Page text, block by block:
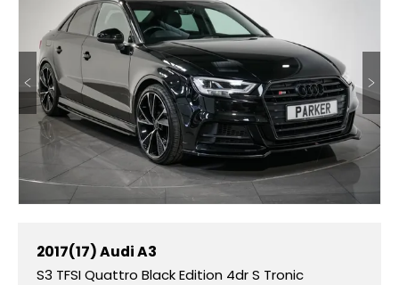
2017(17)AudiA3
S3 TFSI Quattro Black Edition 4dr S Tronic